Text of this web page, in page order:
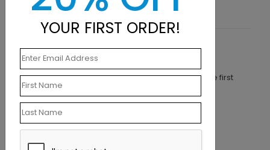
Customer Reviews
This product does not have any reviews. Be the first
one toreview this product.
YOUR FIRST ORDER!